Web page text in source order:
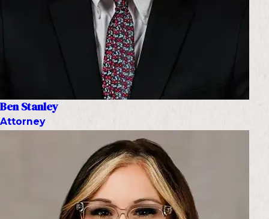
Ben Stanley
Attorney